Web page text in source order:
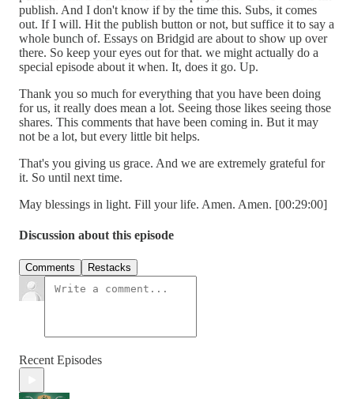
publish. And I don't know if by the time this. Subs, it comes
out. If I will. Hit the publish button or not, but suffice it to say a
whole bunch of. Essays on Bridgid are about to show up over
there. So keep your eyes out for that. we might actually do a
special episode about it when. It, does it go. Up.
Thank you so much for everything that you have been doing
for us, it really does mean a lot. Seeing those likes seeing those
shares. This comments that have been coming in. But it may
not be a lot, but every little bit helps.
That's you giving us grace. And we are extremely grateful for
it. So until next time.
May blessings in light. Fill your life. Amen. Amen. [00:29:00]
Discussion about this episode
Comments Restacks
Recent Episodes